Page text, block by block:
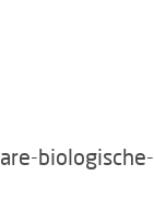
biologische-